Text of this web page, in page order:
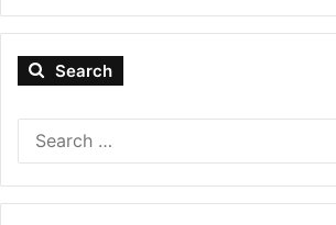
Search